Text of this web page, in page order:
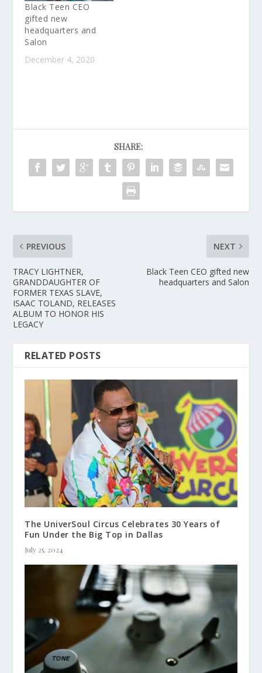
Black Teen CEO
gifted new
headquarters and
Salon
December 4, 2020
SHARE:
PREVIOUS
TRACY LIGHTNER,
GRANDDAUGHTER OF
FORMER TEXAS SLAVE,
ISAAC TOLAND, RELEASES
ALBUM TO HONOR HIS
LEGACY
NEXT
Black Teen CEO gifted new
headquarters and Salon
RELATED POSTS
The UniverSoul Circus Celebrates 30 Years of
Fun Under the Big Top in Dallas
July 25, 2024